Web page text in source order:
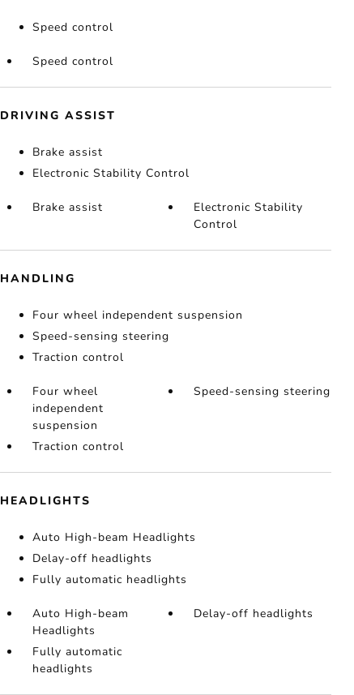
Speed control
Speed control
DRIVING ASSIST
Brake assist
Electronic Stability Control
Brake assist
Electronic Stability
Control
HANDLING
Four wheel independent suspension
Speed-sensing steering
Traction control
Four wheel
independent
suspension
Speed-sensing steering
Traction control
HEADLIGHTS
Auto High-beam Headlights
Delay-off headlights
Fully automatic headlights
Auto High-beam
Headlights
Delay-off headlights
Fully automatic
headlights